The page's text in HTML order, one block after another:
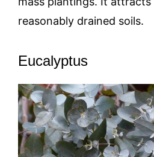
reasonably drained soils.
Eucalyptus